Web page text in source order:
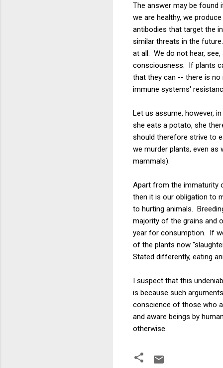
The answer may be
we are healthy, we
antibodies that target the
similar threats in the
at all. We do not hear,
consciousness. If plants
that they can -- there is
immune systems'
Let us assume, however,
she eats a potato, she
should therefore strive to
we murder plants, even
mammals).
Apart from the immaturity
then it is our obligation to
to hurting animals.
majority of the grains and
year for consumption. If
of the plants now
Stated differently, eating
I suspect that this
is because such
conscience of those who
and aware beings by
otherwise.